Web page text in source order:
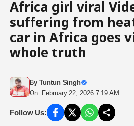
Africa girl viral
suffering from
car in Africa goes
whole truth
By Tuntun Singh
On: February 22, 2026 7:19 AM
Follow Us: